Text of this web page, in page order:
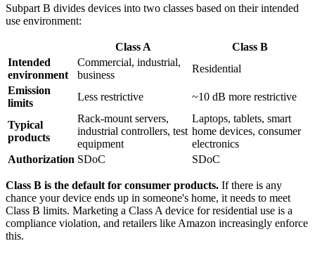
Subpart B divides devices into two classes based on their intended
use environment:
Class A
Class B
Intended
environment
Commercial, industrial,
business
Residential
Emission
limits
Less restrictive ~10 dB more restrictive
Typical
products
Rack-mount servers,
industrial controllers, test
equipment
Laptops, tablets, smart
home devices, consumer
electronics
Authorization SDoC SDoC
Class B is the default for consumer products. If there is any
chance your device ends up in someone's home, it needs to meet
Class B limits. Marketing a Class A device for residential use is a
compliance violation, and retailers like Amazon increasingly enforce
this.